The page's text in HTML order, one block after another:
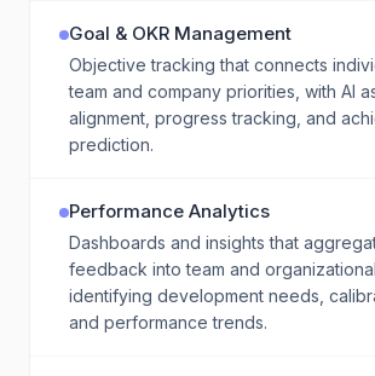
Goal & OKR Management
Objective tracking that connects
team and company priorities, with AI
alignment, progress tracking, and
prediction.
Performance Analytics
Dashboards and insights that
feedback into team and
identifying development needs,
and performance trends.